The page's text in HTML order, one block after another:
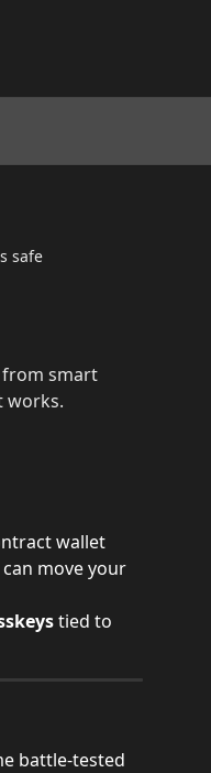
safe
smart
works.
wallet
move your
tied to
battle-tested